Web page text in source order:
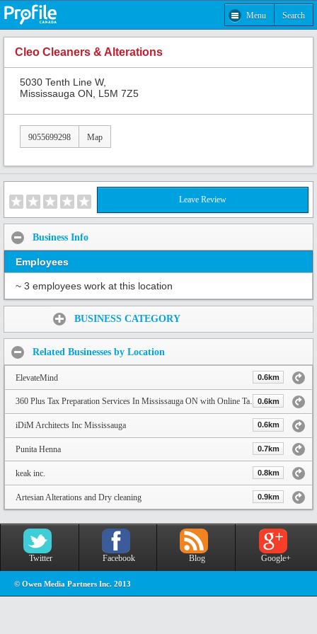
Menu Search
Cleo Cleaners & Alterations
5030 Tenth Line W,
Mississauga ON, L5M 7Z5
9055699298 Map
Leave Review
Business Info
Employees
~ 3 employees work at this location
BUSINESS CATEGORY
Related Businesses by Location
ElevateMind 0.6km
360 Plus Tax Preparation Services In Mississauga ON with Online Tax Services0.6km
iDiM Architects Inc Mississauga 0.6km
Punita Henna 0.7km
keak inc. 0.8km
Artesian Alterations and Dry cleaning 0.9km
Twitter Facebook Blog Google+
© Owen Media Partners Inc. 2013